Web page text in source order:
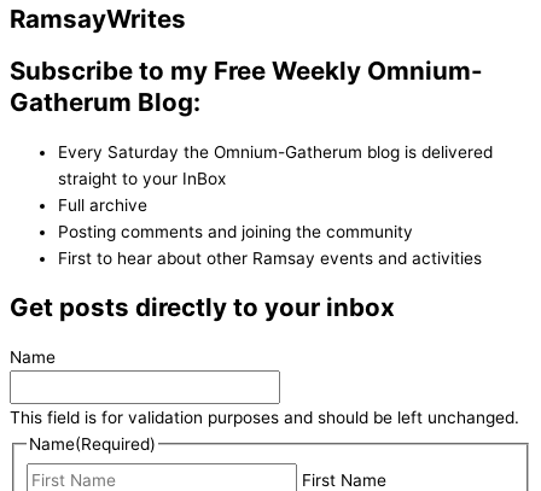
RamsayWrites
Subscribe to my Free Weekly Omnium-
Gatherum Blog:
Every Saturday the Omnium-Gatherum blog is delivered
straight to your InBox
Full archive
Posting comments and joining the community
First to hear about other Ramsay events and activities
Get posts directly to your inbox
Name
This field is for validation purposes and should be left unchanged.
Name(Required)
First Name